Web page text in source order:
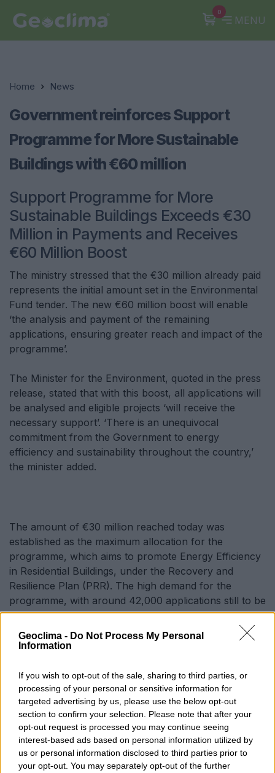
Geoclima - Do Not Process My Personal
Information
If you wish to opt-out of the sale, sharing to third parties, or
processing of your personal or sensitive information for
targeted advertising by us, please use the below opt-out
section to confirm your selection. Please note that after your
opt-out request is processed you may continue seeing
interest-based ads based on personal information utilized by
us or personal information disclosed to third parties prior to
your opt-out. You may separately opt-out of the further
0
MENU
Home News
Government reinforces Support
Programme for More Sustainable
Buildings with €60 million
Support Programme for More
Sustainable Buildings Exceeds €30
Million in Payments and Receives
€60 Million Boost
The ministry stressed that the €30 million already paid
represents the initial amount set in the Environmental
Fund tender. The new €60 million boost will enable
‘the analysis and payment of the remaining
applications, ensuring greater reach and impact of the
programme’.
The Minister for the Environment, quoted in the press
release, stated that with this boost, all applications will
be analysed and eligible projects ‘will receive the
necessary support’. ‘There is an unequivocal
commitment from the Government to energy
efficiency and sustainability throughout the country,’
the minister added.
The amount of €30 million reached today was
established as the maximum allocation for the
programme, which aims to promote Energy Efficiency
in Residential Buildings, under the Recovery and
Resilience Plan (PRR). The high demand for the
programme, with around 42,000 applications still to be
analysed, led to the reinforcement of €60 million to
ensure that all eligible applications can be supported
and that the energy efficiency and sustainability
‘This is an important step towards ensuring that all
citizens can benefit from the support they need to
improve the energy efficiency of their buildings and
contribute to a more sustainable future,’ concludes
the ministry.